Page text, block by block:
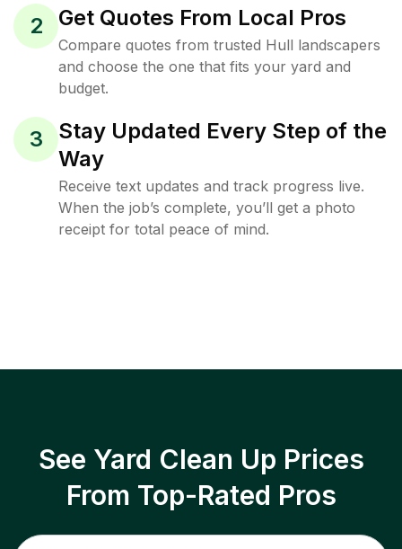
2 Get Quotes From Local Pros
Compare quotes from trusted Hull landscapers
and choose the one that fits your yard and
budget.
3
Stay Updated Every Step of the
Way
Receive text updates and track progress live.
When the job’s complete, you’ll get a photo
receipt for total peace of mind.
See Yard Clean Up Prices
From Top-Rated Pros